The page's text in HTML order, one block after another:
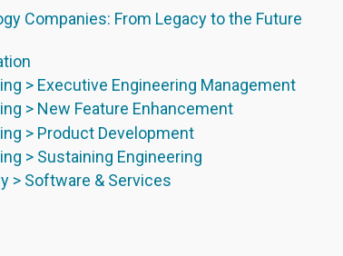
Companies: From Legacy to the Future
> Executive Engineering Management
> New Feature Enhancement
> Product Development
> Sustaining Engineering
> Software & Services